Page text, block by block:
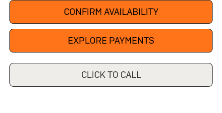
CONFIRM AVAILABILITY
EXPLORE PAYMENTS
CLICK TO CALL